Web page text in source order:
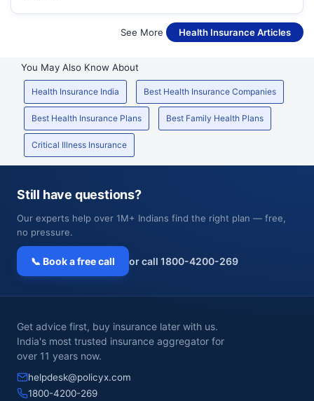
See More Health Insurance Articles
You May Also Know About
Health Insurance India Best Health Insurance Companies
Best Health Insurance Plans Best Family Health Plans
Critical Illness Insurance
Still have questions?
Our experts help over 1M+ Indians find the right plan — free,
no pressure.
📞 Book a free call or call 1800-4200-269
Get advice first, buy insurance later with us.
India's most trusted insurance aggregator for
over 11 years now.
helpdesk@policyx.com
1800-4200-269